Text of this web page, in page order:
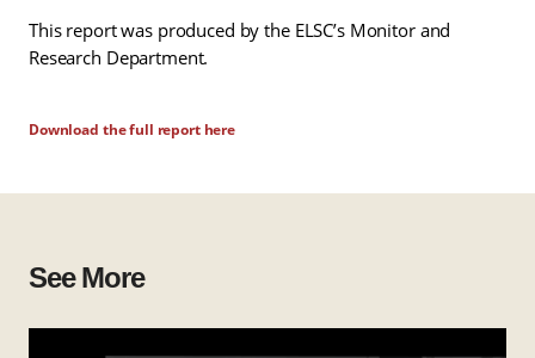
This report was produced by the ELSC’s Monitor and
Research Department.
Download the full report here
See More